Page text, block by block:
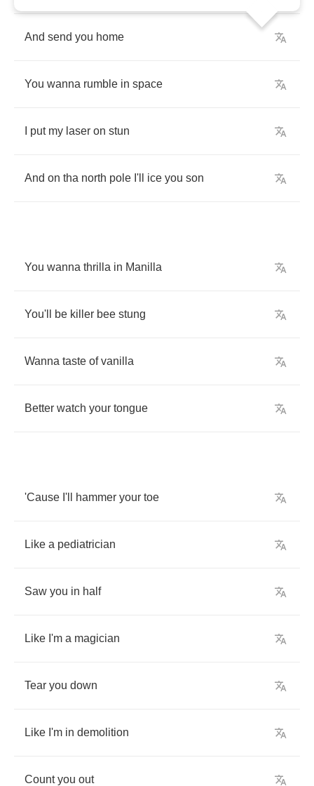
And send you home
You wanna rumble in space
put my laser on stun
And on tha north pole I'll ice you son
You wanna thrilla in Manilla
You'll be killer bee stung
Wanna taste of vanilla
Better watch your tongue
'Cause I'll hammer your toe
Like a pediatrician
Saw you in half
Like I'm a magician
Tear you down
Like I'm in demolition
Count you out